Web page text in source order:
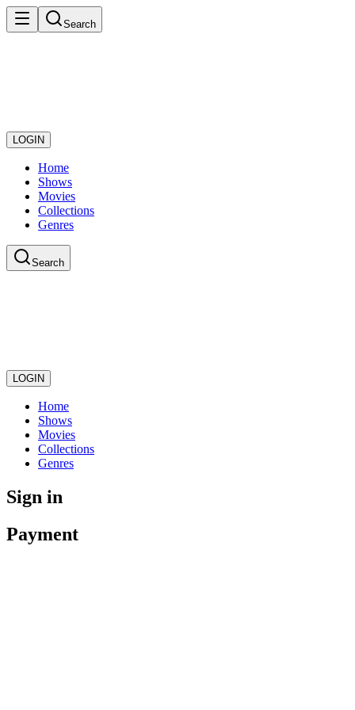
Search
LOGIN
Home
Shows
Movies
Collections
Genres
Search
LOGIN
Home
Shows
Movies
Collections
Genres
Sign in
Payment